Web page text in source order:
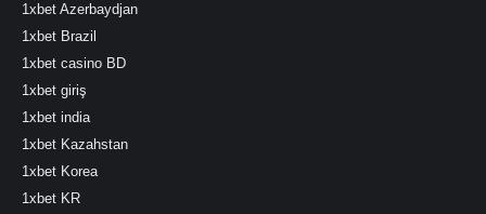
1xbet Azerbaydjan
1xbet Brazil
1xbet casino BD
1xbet giriş
1xbet india
1xbet Kazahstan
1xbet Korea
1xbet KR